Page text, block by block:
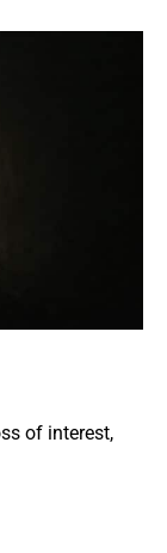
of interest,